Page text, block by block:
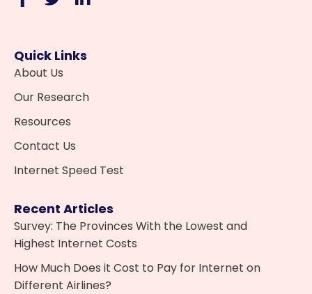
Quick Links
About Us
Our Research
Resources
Contact Us
Internet Speed Test
Recent Articles
Survey: The Provinces With the Lowest and
Highest Internet Costs
How Much Does it Cost to Pay for Internet on
Different Airlines?